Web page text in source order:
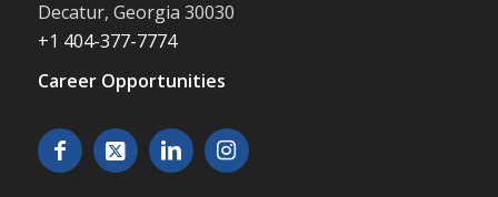
Decatur, Georgia 30030
+1 404-377-7774
Career Opportunities